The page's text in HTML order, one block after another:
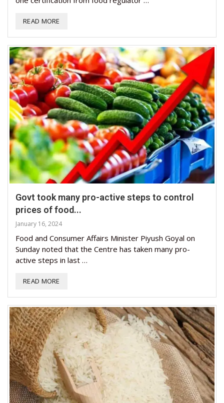
READ MORE
Govt took many pro-active steps to control
prices of food...
January 16, 2024
Food and Consumer Affairs Minister Piyush Goyal on
Sunday noted that the Centre has taken many pro-
active steps in last …
READ MORE